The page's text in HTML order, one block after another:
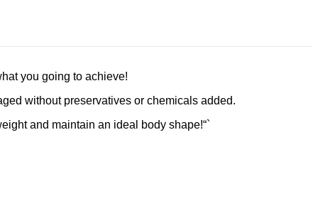
you going to achieve!
without preservatives or chemicals added.
and maintain an ideal body shape!“`